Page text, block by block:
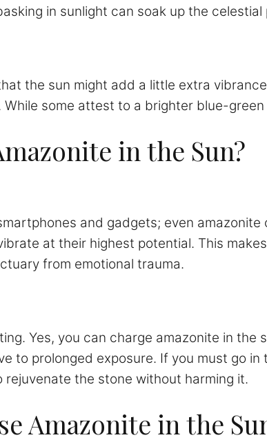
in sunlight can soak up the
the sun might add a little extra
some attest to a brighter blue-green
in the Sun?
and gadgets; even
at their highest potential. This
from emotional trauma.
Yes, you can charge amazonite in
to prolonged exposure. If you must go
the stone without harming it.
Amazonite in the